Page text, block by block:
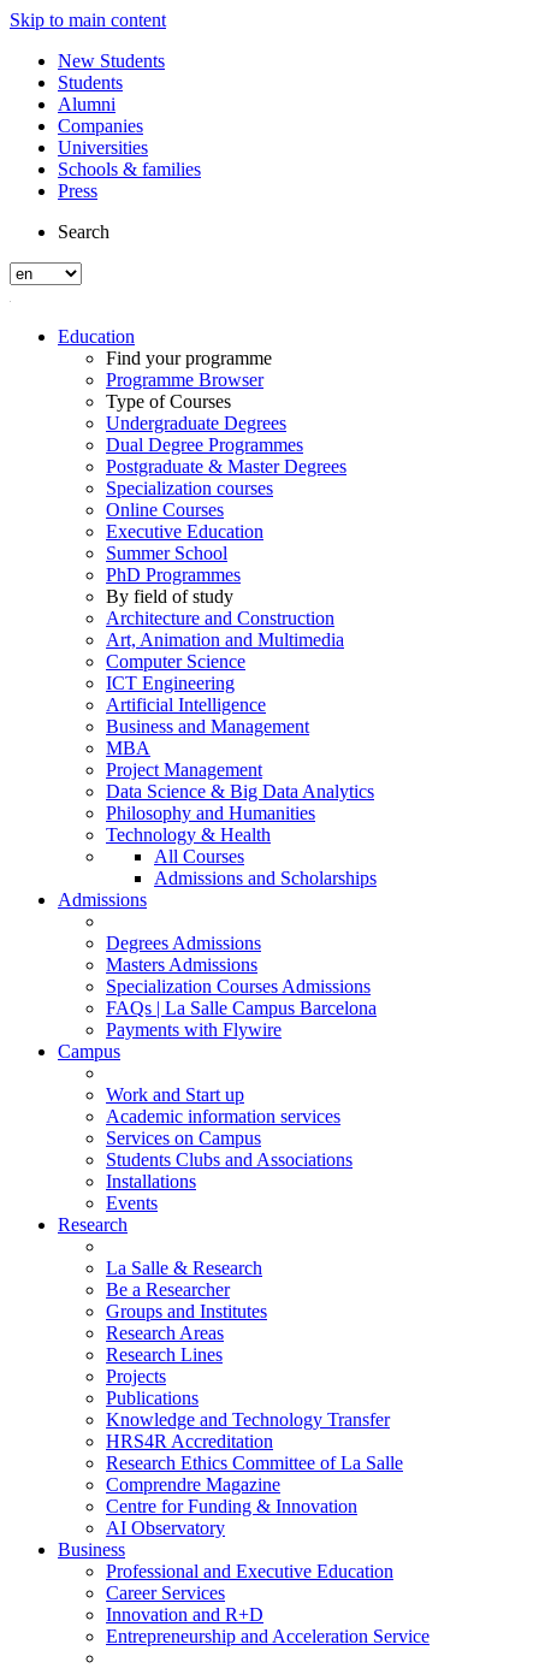
Skip to main content
New Students
Students
Alumni
Companies
Universities
Schools & families
Press
Search
Education
Find your programme
Programme Browser
Type of Courses
Undergraduate Degrees
Dual Degree Programmes
Postgraduate & Master Degrees
Specialization courses
Online Courses
Executive Education
Summer School
PhD Programmes
By field of study
Architecture and Construction
Art, Animation and Multimedia
Computer Science
ICT Engineering
Artificial Intelligence
Business and Management
MBA
Project Management
Data Science & Big Data Analytics
Philosophy and Humanities
Technology & Health
All Courses
Admissions and Scholarships
Admissions
Degrees Admissions
Masters Admissions
Specialization Courses Admissions
FAQs | La Salle Campus Barcelona
Payments with Flywire
Campus
Work and Start up
Academic information services
Services on Campus
Students Clubs and Associations
Installations
Events
Research
La Salle & Research
Be a Researcher
Groups and Institutes
Research Areas
Research Lines
Projects
Publications
Knowledge and Technology Transfer
HRS4R Accreditation
Research Ethics Committee of La Salle
Comprendre Magazine
Centre for Funding & Innovation
AI Observatory
Business
Professional and Executive Education
Career Services
Innovation and R+D
Entrepreneurship and Acceleration Service